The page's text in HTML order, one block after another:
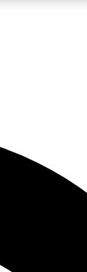
JOIN